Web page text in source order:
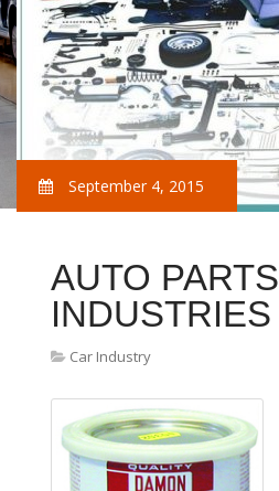
September 4, 2015
AUTO PARTS
INDUSTRIES
Car Industry